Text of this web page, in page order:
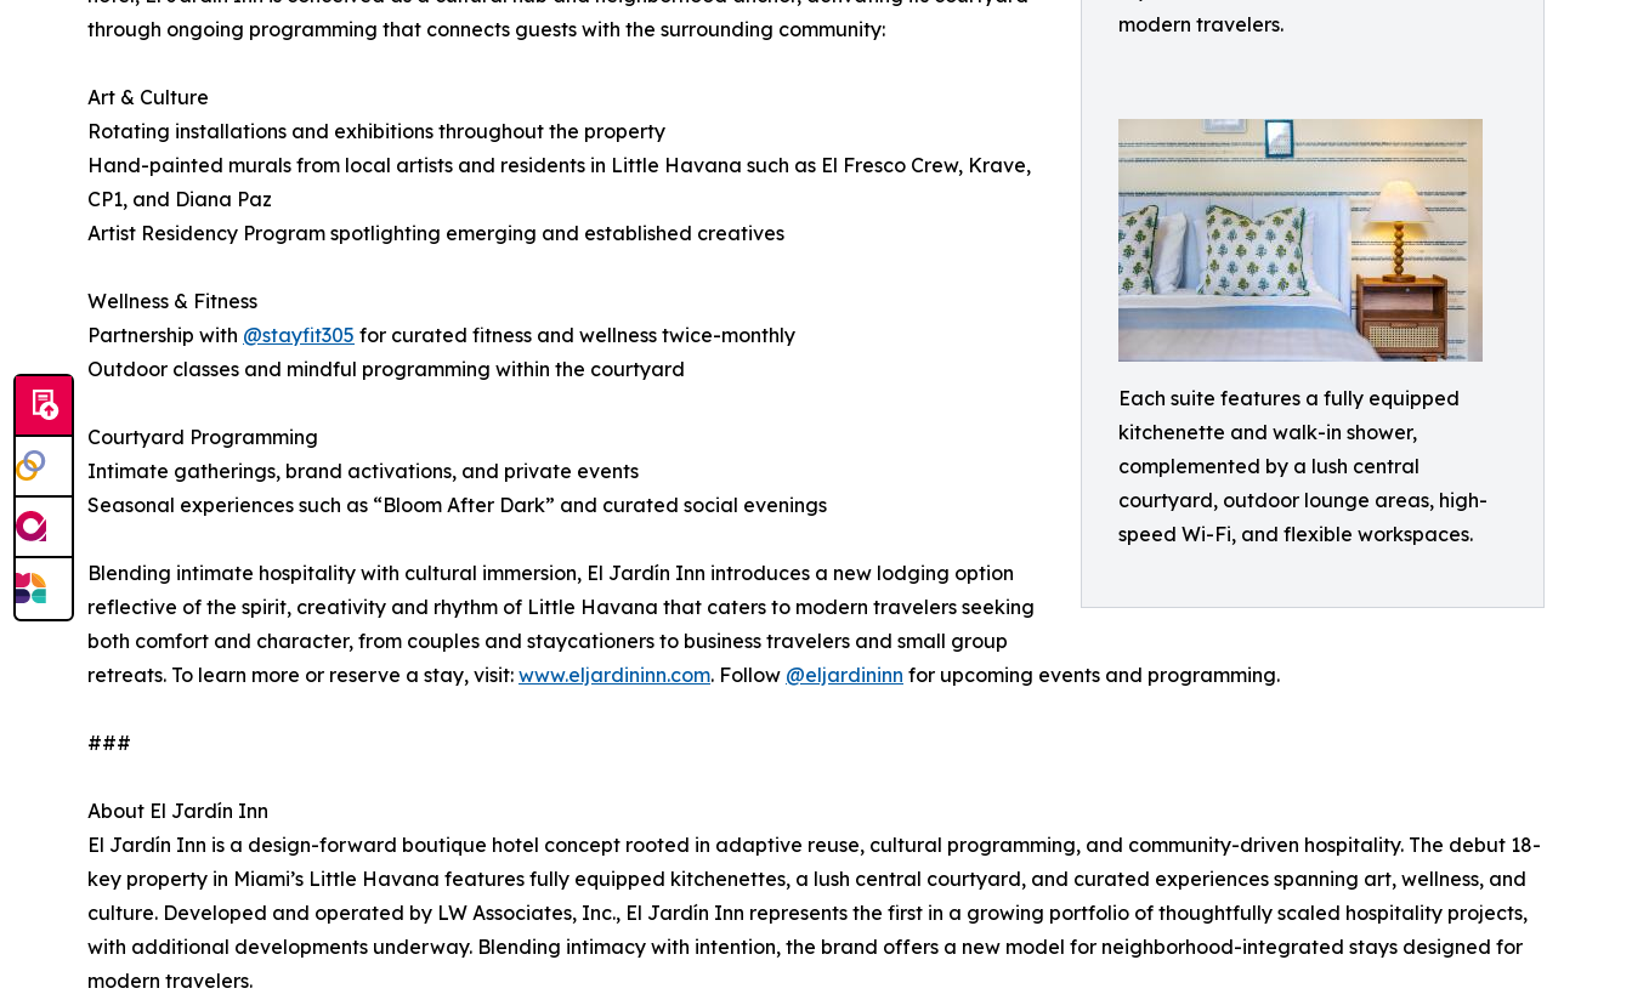
modern travelers.
Each suite features a fully equipped
kitchenette and walk-in shower,
complemented by a lush central
courtyard, outdoor lounge areas, high-
speed Wi-Fi, and flexible workspaces.
through ongoing programming that connects guests with the surrounding community:
Art & Culture
Rotating installations and exhibitions throughout the property
Hand-painted murals from local artists and residents in Little Havana such as El Fresco Crew, Krave,
CP1, and Diana Paz
Artist Residency Program spotlighting emerging and established creatives
Wellness & Fitness
Partnership with @stayfit305 for curated fitness and wellness twice-monthly
Outdoor classes and mindful programming within the courtyard
Courtyard Programming
Intimate gatherings, brand activations, and private events
Seasonal experiences such as “Bloom After Dark” and curated social evenings
Blending intimate hospitality with cultural immersion, El Jardín Inn introduces a new lodging option
reflective of the spirit, creativity and rhythm of Little Havana that caters to modern travelers seeking
both comfort and character, from couples and staycationers to business travelers and small group
retreats. To learn more or reserve a stay, visit: www.eljardininn.com. Follow @eljardininn for upcoming events and programming.
###
About El Jardín Inn
El Jardín Inn is a design-forward boutique hotel concept rooted in adaptive reuse, cultural programming, and community-driven hospitality. The debut 18-
key property in Miami’s Little Havana features fully equipped kitchenettes, a lush central courtyard, and curated experiences spanning art, wellness, and
culture. Developed and operated by LW Associates, Inc., El Jardín Inn represents the first in a growing portfolio of thoughtfully scaled hospitality projects,
with additional developments underway. Blending intimacy with intention, the brand offers a new model for neighborhood-integrated stays designed for
modern travelers.